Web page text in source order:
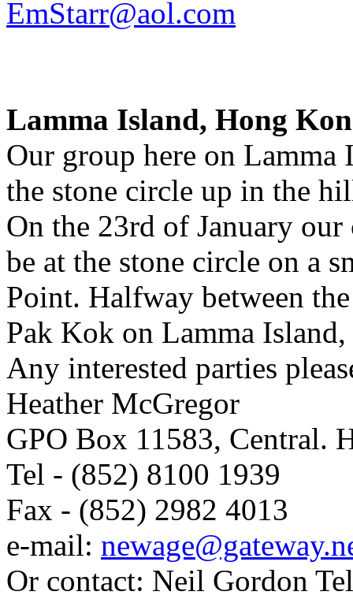
EmStarr@aol.com
Lamma Island, Hong
Our group here on Lamma
the stone circle up in the
On the 23rd of January
be at the stone circle on a
Point. Halfway between
Pak Kok on Lamma
Any interested parties
Heather McGregor
GPO Box 11583, Central.
Tel - (852) 8100 1939
Fax - (852) 2982 4013
e-mail:
Or contact: Neil Gordon